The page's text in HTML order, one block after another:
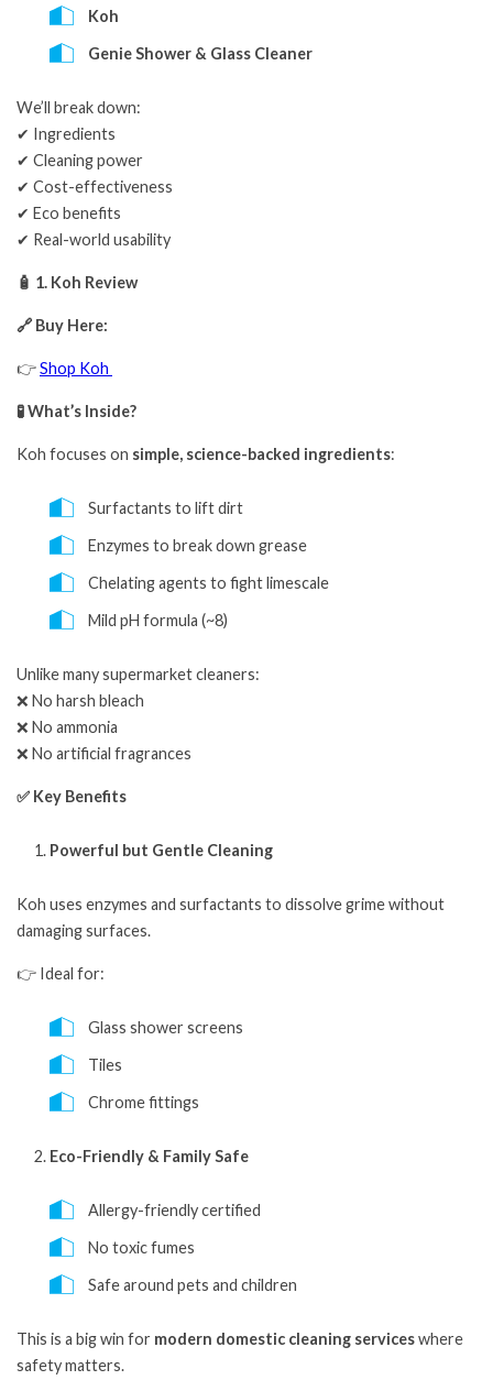
Koh
Genie Shower & Glass Cleaner
We’ll break down:
✔ Ingredients
✔ Cleaning power
✔ Cost-effectiveness
✔ Eco benefits
✔ Real-world usability
🧴 1. Koh Review
🔗 Buy Here:
👉Shop Koh
🧪 What’s Inside?
Koh focuses on simple, science-backed ingredients:
Surfactants to lift dirt
Enzymes to break down grease
Chelating agents to fight limescale
Mild pH formula (~8)
Unlike many supermarket cleaners:
❌ No harsh bleach
❌ No ammonia
❌ No artificial fragrances
✅ Key Benefits
Powerful but Gentle Cleaning
Koh uses enzymes and surfactants to dissolve grime without
damaging surfaces.
👉 Ideal for:
Glass shower screens
Tiles
Chrome fittings
Eco-Friendly & Family Safe
Allergy-friendly certified
No toxic fumes
Safe around pets and children
This is a big win for modern domestic cleaning serviceswhere
safety matters.